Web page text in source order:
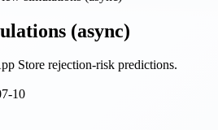
(async)
Store rejection-risk predictions.
10